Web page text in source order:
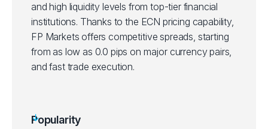
and high liquidity levels from top-tier financial
institutions. Thanks to the ECN pricing capability,
FP Markets offers competitive spreads, starting
from as low as 0.0 pips on major currency pairs,
and fast trade execution.
Popularity